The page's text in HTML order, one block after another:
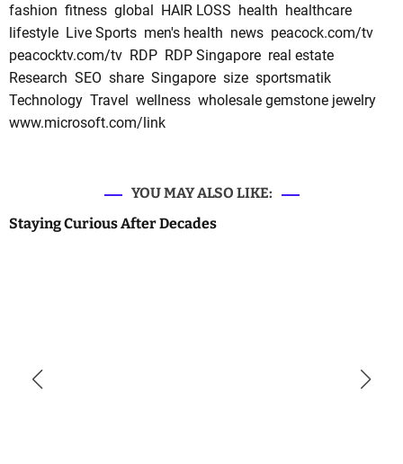
fashion fitness global HAIR LOSS health healthcare
lifestyle Live Sports men's health news peacock.com/tv
peacocktv.com/tv RDP RDP Singapore real estate
Research SEO share Singapore size sportsmatik
Technology Travel wellness wholesale gemstone jewelry
www.microsoft.com/link
YOU MAY ALSO LIKE:
Staying Curious After Decades